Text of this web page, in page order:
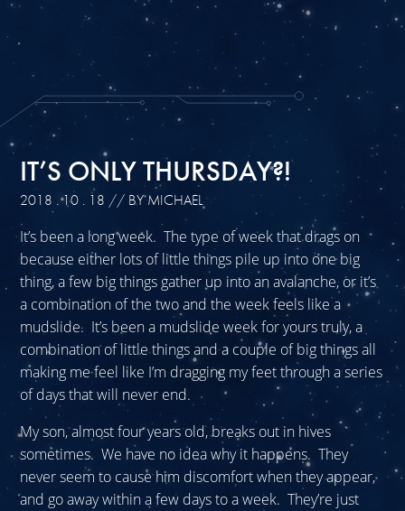
IT’S ONLY THURSDAY?!
2018 . 10 . 18 // BY MICHAEL
It’s been a long week. The type of week that drags on
because either lots of little things pile up into one big
thing, a few big things gather up into an avalanche, or it’s
a combination of the two and the week feels like a
mudslide. It’s been a mudslide week for yours truly, a
combination of little things and a couple of big things all
making me feel like I’m dragging my feet through a series
of days that will never end.
My son, almost four years old, breaks out in hives
sometimes. We have no idea why it happens. They
never seem to cause him discomfort when they appear,
and go away within a few days to a week. They’re just